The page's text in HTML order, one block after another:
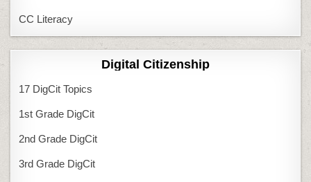
CC Literacy
Digital Citizenship
17 DigCit Topics
1st Grade DigCit
2nd Grade DigCit
3rd Grade DigCit